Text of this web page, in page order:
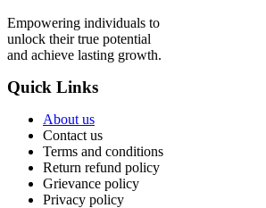
Empowering individuals to
unlock their true potential
and achieve lasting growth.
Quick Links
About us
Contact us
Terms and conditions
Return refund policy
Grievance policy
Privacy policy